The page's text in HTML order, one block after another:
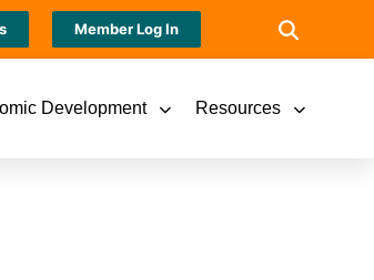
Member Log In
Development Resources